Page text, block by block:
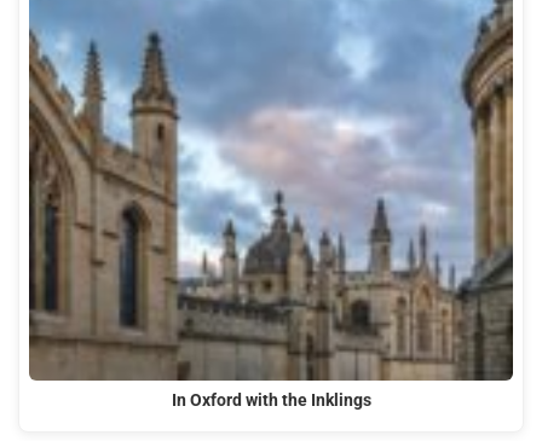
In Oxford with the Inklings